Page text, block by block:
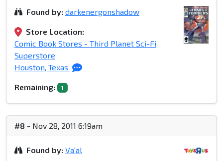
Found by: darkenergonshadow
Store Location:
Comic Book Stores - Third Planet Sci-Fi
Superstore
Houston, Texas
Remaining: 1
#8 - Nov 28, 2011 6:19am
Found by: Va'al